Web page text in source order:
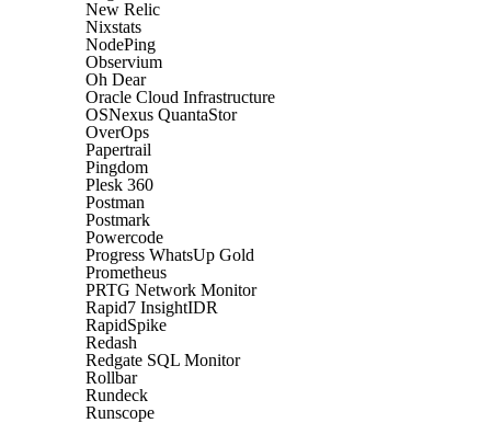
New Relic
Nixstats
NodePing
Observium
Oh Dear
Oracle Cloud Infrastructure
OSNexus QuantaStor
OverOps
Papertrail
Pingdom
Plesk 360
Postman
Postmark
Powercode
Progress WhatsUp Gold
Prometheus
PRTG Network Monitor
Rapid7 InsightIDR
RapidSpike
Redash
Redgate SQL Monitor
Rollbar
Rundeck
Runscope